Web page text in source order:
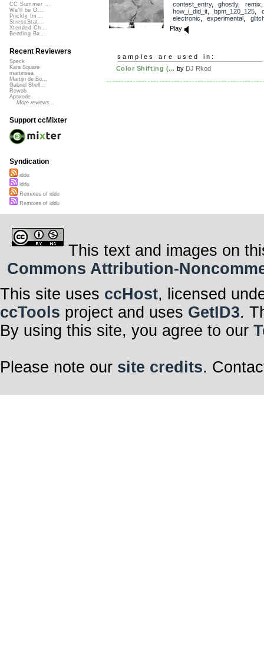
contest_entry, ghostly, remix
how_i_did_it, bpm_120_125
electronic
experimental
Play
samples are used in:
Color Shifting (... by DJ Rkod
CC Summer ...
We'll be O...
Prickly Im...
StressStat...
Xtended Ch...
Bending Ba...
Recent Reviewers
Speck
Kara Square
martinsea
Martijn de Bo...
Gabriel Shell...
Rewob
Apoxode
More reviews...
Support ccMixter
Syndication
iddu
iddu
Remixes of iddu
Remixes of iddu
This text and images on
Commons Attribution-
This site uses ccHost, licensed
ccTools project and uses GetID3.
By using this site, you agree to our
Please note our site credits.